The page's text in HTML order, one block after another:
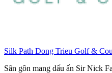
Silk Path Dong Trieu Golf &
Sân gôn mang dấu ấn Sir Nick